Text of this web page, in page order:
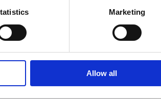
Marketing
Allow all